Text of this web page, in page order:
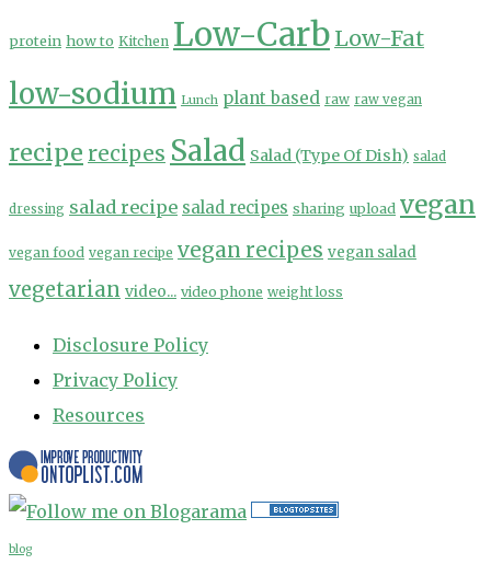
protein how to Kitchen Low-Carb Low-Fat
low-sodium Lunch plant based raw raw vegan
recipe recipes Salad Salad (Type Of Dish) salad
dressing salad recipe salad recipes sharing upload vegan
vegan food vegan recipe vegan recipes vegan salad
vegetarian video... video phone weight loss
Disclosure Policy
Privacy Policy
Resources
blog